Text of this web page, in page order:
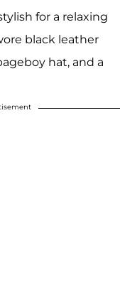
for a relaxing
black leather
hat, and a